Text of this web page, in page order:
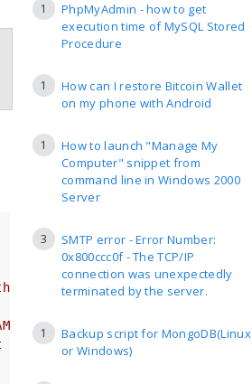
easier to track
1
PhpMyAdmin - how to get
execution time of MySQL Stored
Procedure
1
How can I restore Bitcoin Wallet
on my phone with Android
1
How to launch "Manage My
Computer" snippet from
command line in Windows 2000
Server
3
SMTP error - Error Number:
0x800ccc0f - The TCP/IP
connection was unexpectedly
terminated by the server.
1
Backup script for MongoDB(Linux
or Windows)